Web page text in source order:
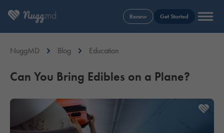
Renew Get Started
NuggMD Blog Education
Can You Bring Edibles on a Plane?